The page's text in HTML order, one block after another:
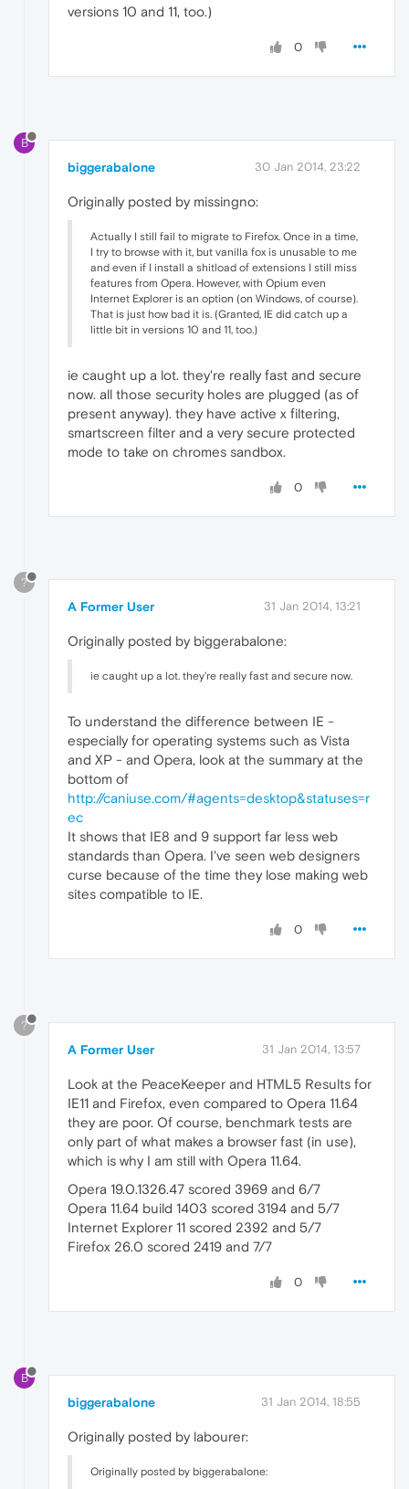
versions 10 and 11, too.)
0
B
biggerabalone 30 Jan 2014, 23:22
Originally posted by missingno:
Actually I still fail to migrate to Firefox. Once in a time,
I try to browse with it, but vanilla fox is unusable to me
and even if I install a shitload of extensions I still miss
features from Opera. However, with Opium even
Internet Explorer is an option (on Windows, of course).
That is just how bad it is. (Granted, IE did catch up a
little bit in versions 10 and 11, too.)
ie caught up a lot. they're really fast and secure
now. all those security holes are plugged (as of
present anyway). they have active x filtering,
smartscreen filter and a very secure protected
mode to take on chromes sandbox.
0
?
A Former User 31 Jan 2014, 13:21
Originally posted by biggerabalone:
ie caught up a lot. they're really fast and secure now.
To understand the difference between IE -
especially for operating systems such as Vista
and XP - and Opera, look at the summary at the
bottom of
http://caniuse.com/#agents=desktop&statuses=r
ec
It shows that IE8 and 9 support far less web
standards than Opera. I've seen web designers
curse because of the time they lose making web
sites compatible to IE.
0
?
A Former User 31 Jan 2014, 13:57
Look at the PeaceKeeper and HTML5 Results for
IE11 and Firefox, even compared to Opera 11.64
they are poor. Of course, benchmark tests are
only part of what makes a browser fast (in use),
which is why I am still with Opera 11.64.
Opera 19.0.1326.47 scored 3969 and 6/7
Opera 11.64 build 1403 scored 3194 and 5/7
Internet Explorer 11 scored 2392 and 5/7
Firefox 26.0 scored 2419 and 7/7
0
B
biggerabalone 31 Jan 2014, 18:55
Originally posted by labourer:
Originally posted by biggerabalone: